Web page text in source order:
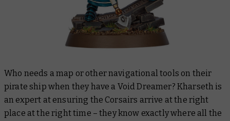
Who needs a map or other navigational tools on their
pirate ship when they have a Void Dreamer? Kharseth is
an expert at ensuring the Corsairs arrive at the right
place at the right time – they know exactly where all the